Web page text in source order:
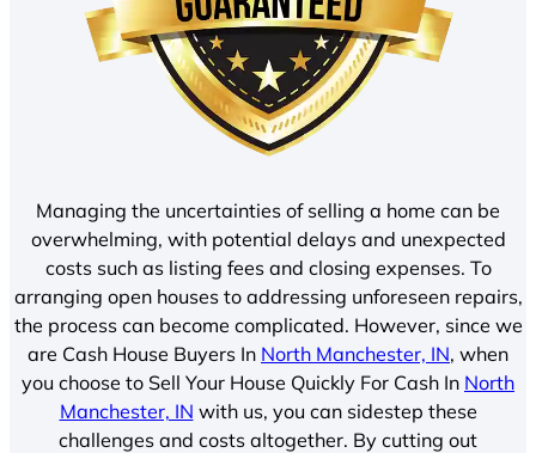
Managing the uncertainties of selling a home can be
overwhelming, with potential delays and unexpected
costs such as listing fees and closing expenses. To
arranging open houses to addressing unforeseen repairs,
the process can become complicated. However, since we
are Cash House Buyers In North Manchester, IN, when
you choose to Sell Your House Quickly For Cash In North
Manchester, IN with us, you can sidestep these
challenges and costs altogether. By cutting out